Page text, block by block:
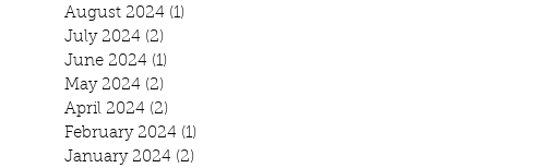
August 2024 (1)
July 2024 (2)
June 2024 (1)
May 2024 (2)
April 2024 (2)
February 2024 (1)
January 2024 (2)